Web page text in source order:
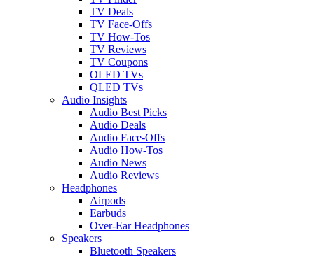
TV Deals
TV Face-Offs
TV How-Tos
TV Reviews
TV Coupons
OLED TVs
QLED TVs
Audio Insights
Audio Best Picks
Audio Deals
Audio Face-Offs
Audio How-Tos
Audio News
Audio Reviews
Headphones
Airpods
Earbuds
Over-Ear Headphones
Speakers
Bluetooth Speakers